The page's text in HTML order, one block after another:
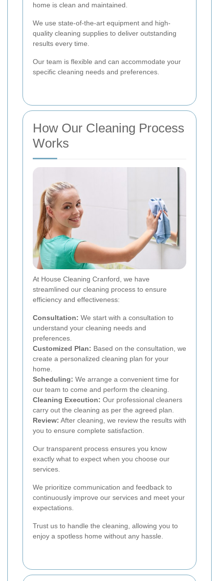
home is clean and maintained.
We use state-of-the-art equipment and high-
quality cleaning supplies to deliver outstanding
results every time.
Our team is flexible and can accommodate your
specific cleaning needs and preferences.
How Our Cleaning Process
Works
At House Cleaning Cranford, we have
streamlined our cleaning process to ensure
efficiency and effectiveness:
Consultation: We start with a consultation to
understand your cleaning needs and
preferences.
Customized Plan: Based on the consultation, we
create a personalized cleaning plan for your
home.
Scheduling: We arrange a convenient time for
our team to come and perform the cleaning.
Cleaning Execution: Our professional cleaners
carry out the cleaning as per the agreed plan.
Review: After cleaning, we review the results with
you to ensure complete satisfaction.
Our transparent process ensures you know
exactly what to expect when you choose our
services.
We prioritize communication and feedback to
continuously improve our services and meet your
expectations.
Trust us to handle the cleaning, allowing you to
enjoy a spotless home without any hassle.